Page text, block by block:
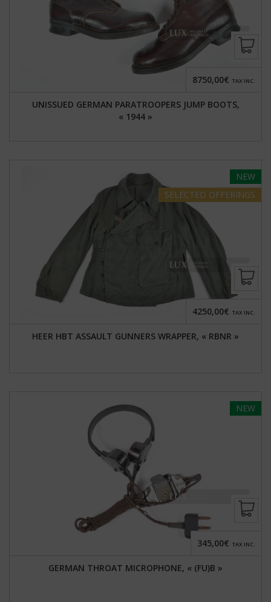
UNISSUED GERMAN PARATROOPERS JUMP BOOTS,
« 1944 »
8750,00€ TAX INC.
NEW
SELECTED OFFERINGS
HEER HBT ASSAULT GUNNERS WRAPPER, « RBNR »
4250,00€ TAX INC.
NEW
GERMAN THROAT MICROPHONE, « (FU)B »
345,00€ TAX INC.